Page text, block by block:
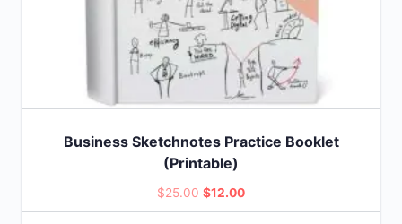
Business Sketchnotes Practice Booklet
(Printable)
$25.00 Original
price
$12.00Current
price